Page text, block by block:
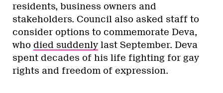
residents, business owners and
stakeholders. Council also asked staff to
consider options to commemorate Deva,
who died suddenly last September. Deva
spent decades of his life fighting for gay
rights and freedom of expression.